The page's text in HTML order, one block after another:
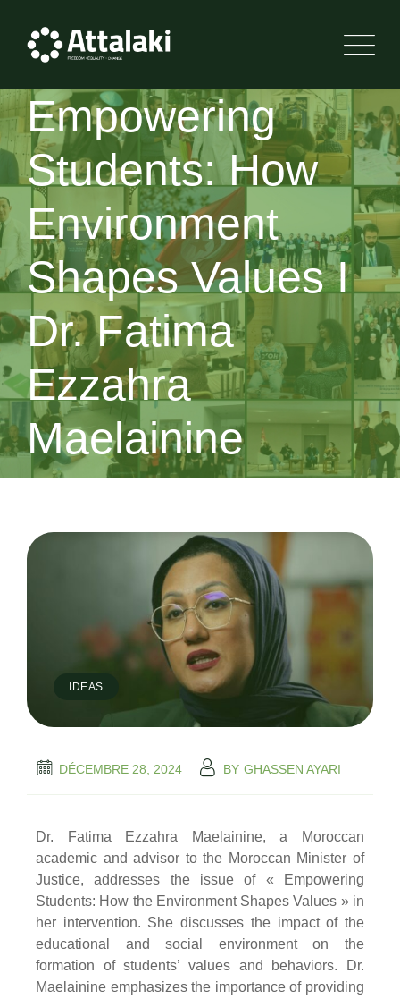
Empowering
Students: How
Environment
Shapes Values I
Dr. Fatima
Ezzahra
Maelainine
IDEAS
DÉCEMBRE 28, 2024 BY GHASSEN AYARI
Dr. Fatima Ezzahra Maelainine, a Moroccan
academic and advisor to the Moroccan Minister of
Justice, addresses the issue of « Empowering
Students: How the Environment Shapes Values » in
her intervention. She discusses the impact of the
educational and social environment on the
formation of students’ values and behaviors. Dr.
Maelainine emphasizes the importance of providing